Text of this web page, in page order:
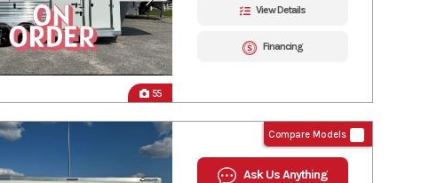
55
View Details
Financing
Compare Models
Ask Us Anything